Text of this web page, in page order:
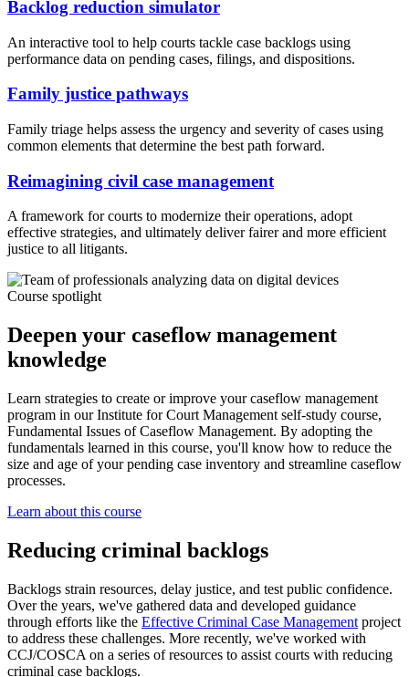
Backlog reduction simulator
An interactive tool to help courts tackle case backlogs using
performance data on pending cases, filings, and dispositions.
Family justice pathways
Family triage helps assess the urgency and severity of cases using
common elements that determine the best path forward.
Reimagining civil case management
A framework for courts to modernize their operations, adopt
effective strategies, and ultimately deliver fairer and more efficient
justice to all litigants.
Course spotlight
Deepen your caseflow management
knowledge
Learn strategies to create or improve your caseflow management
program in our Institute for Court Management self-study course,
Fundamental Issues of Caseflow Management. By adopting the
fundamentals learned in this course, you'll know how to reduce the
size and age of your pending case inventory and streamline caseflow
processes.
Learn about this course
Reducing criminal backlogs
Backlogs strain resources, delay justice, and test public confidence.
Over the years, we've gathered data and developed guidance
through efforts like the Effective Criminal Case Management project
to address these challenges. More recently, we've worked with
CCJ/COSCA on a series of resources to assist courts with reducing
criminal case backlogs.